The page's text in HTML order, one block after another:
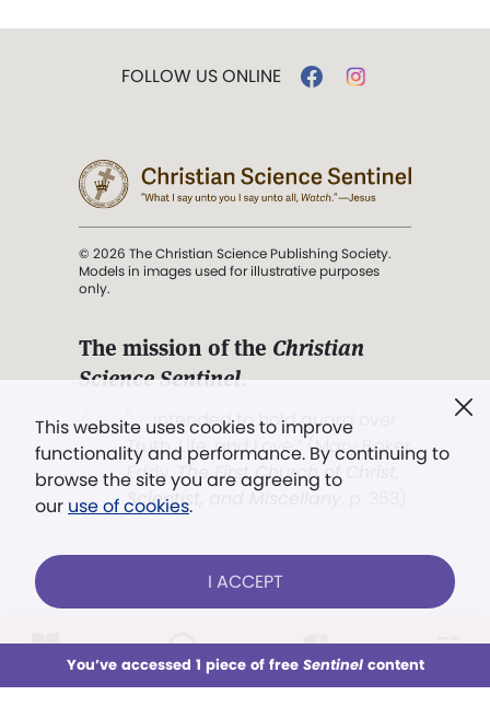
This week All Audio Issues Sections
This website uses cookies to improve
functionality and performance. By continuing to
browse the site you are agreeing to
our use of cookies.
I ACCEPT
You’ve accessed 1 piece of free Sentinelcontent
FOLLOW US ONLINE
© 2026 The Christian Science Publishing Society.
Models in images used for illustrative purposes
only.
The mission of the Christian
Science Sentinel.
". . . intended to hold guard over
Truth, Life, and Love.” (Mary Baker
Eddy,The First Church of Christ,
Scientist, and Miscellany
Already a subscriber? LOG IN